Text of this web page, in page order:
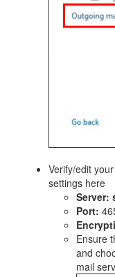
Verify/edit
settings here
Server:
Port:
Ensure
and
mail